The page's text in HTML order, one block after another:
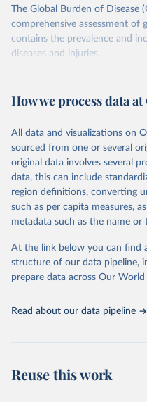
The Global Burden of Disease
comprehensive assessment of
contains the prevalence and
diseases and injuries.
February 7, 2026
This is the citation of the
prior to any processing or
data downloaded from this
given in Reuse This Work
"Global Burden of
Global Burden of
https://
How we process data
All data and visualizations on
sourced from one or several
original data involves several
data, this can include
region definitions, converting
such as per capita measures,
metadata such as the name
At the link below you can find
structure of our data pipeline,
prepare data across Our
Read about our data pipeline
Reuse this work